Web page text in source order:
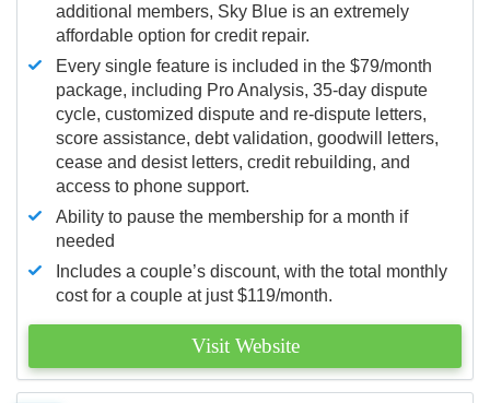
additional members, Sky Blue is an extremely
affordable option for credit repair.
Every single feature is included in the $79/month
package, including Pro Analysis, 35-day dispute
cycle, customized dispute and re-dispute letters,
score assistance, debt validation, goodwill letters,
cease and desist letters, credit rebuilding, and
access to phone support.
Ability to pause the membership for a month if
needed
Includes a couple’s discount, with the total monthly
cost for a couple at just $119/month.
Visit Website